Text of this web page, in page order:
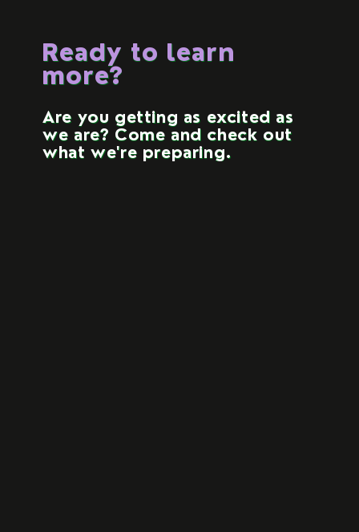
Ready to learn
more?
Are you getting as excited as
we are? Come and check out
what we're preparing.